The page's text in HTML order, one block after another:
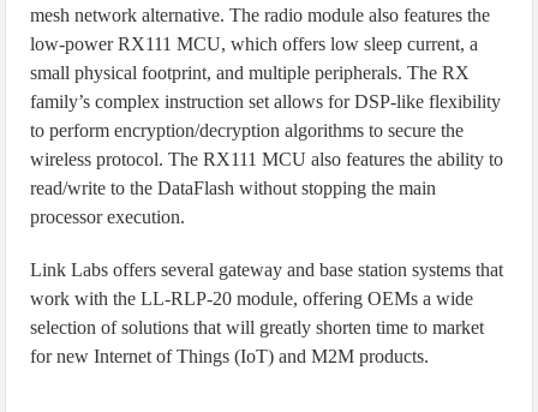
mesh network alternative. The radio module also features the
low-power RX111 MCU, which offers low sleep current, a
small physical footprint, and multiple peripherals. The RX
family’s complex instruction set allows for DSP-like flexibility
to perform encryption/decryption algorithms to secure the
wireless protocol. The RX111 MCU also features the ability to
read/write to the DataFlash without stopping the main
processor execution.
Link Labs offers several gateway and base station systems that
work with the LL-RLP-20 module, offering OEMs a wide
selection of solutions that will greatly shorten time to market
for new Internet of Things (IoT) and M2M products.